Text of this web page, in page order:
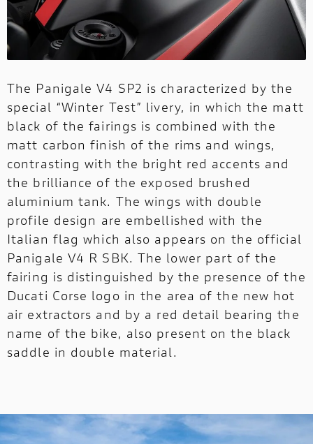
The Panigale V4 SP2 is characterized by the
special “Winter Test” livery, in which the matt
black of the fairings is combined with the
matt carbon finish of the rims and wings,
contrasting with the bright red accents and
the brilliance of the exposed brushed
aluminium tank. The wings with double
profile design are embellished with the
Italian flag which also appears on the official
Panigale V4 R SBK. The lower part of the
fairing is distinguished by the presence of the
Ducati Corse logo in the area of ​​the new hot
air extractors and by a red detail bearing the
name of the bike, also present on the black
saddle in double material.